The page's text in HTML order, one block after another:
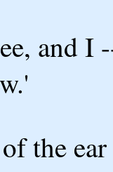
and I
the